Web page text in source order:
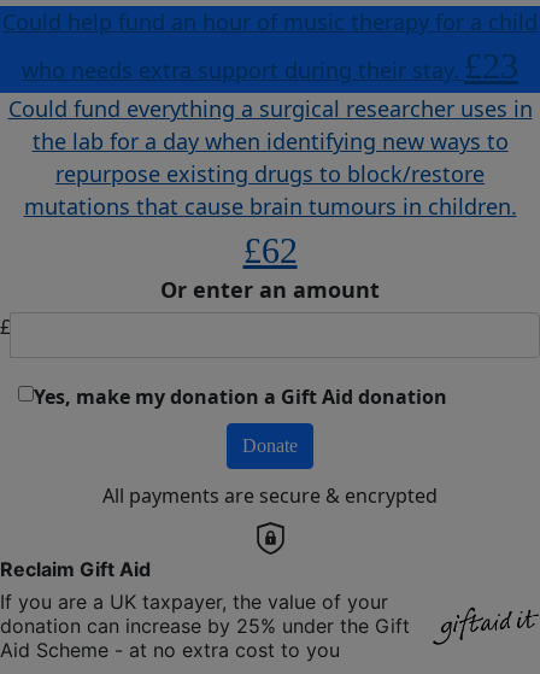
Could help fund an hour of music therapy for a child
who needs extra support during their stay. £23
Could fund everything a surgical researcher uses in
the lab for a day when identifying new ways to
repurpose existing drugs to block/restore
mutations that cause brain tumours in children.
£62
Or enter an amount
£
Yes, make my donation a Gift Aid donation
Donate
All payments are secure & encrypted
Reclaim Gift Aid
If you are a UK taxpayer, the value of your
donation can increase by 25% under the Gift
Aid Scheme - at no extra cost to you